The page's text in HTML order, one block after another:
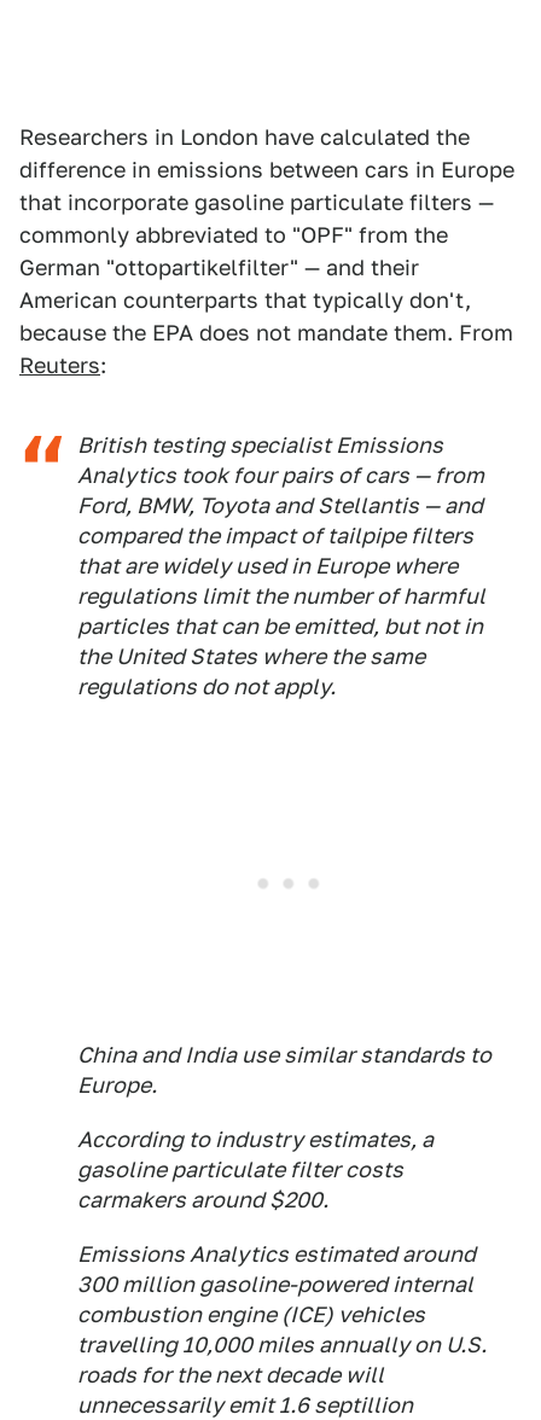
Researchers in London have calculated the
difference in emissions between cars in Europe
that incorporate gasoline particulate filters —
commonly abbreviated to "OPF" from the
German "ottopartikelfilter" — and their
American counterparts that typically don't,
because the EPA does not mandate them. From
Reuters:
British testing specialist Emissions
Analytics took four pairs of cars — from
Ford, BMW, Toyota and Stellantis — and
compared the impact of tailpipe filters
that are widely used in Europe where
regulations limit the number of harmful
particles that can be emitted, but not in
the United States where the same
regulations do not apply.
China and India use similar standards to
Europe.
According to industry estimates, a
gasoline particulate filter costs
carmakers around $200.
Emissions Analytics estimated around
300 million gasoline-powered internal
combustion engine (ICE) vehicles
travelling 10,000 miles annually on U.S.
roads for the next decade will
unnecessarily emit 1.6 septillion